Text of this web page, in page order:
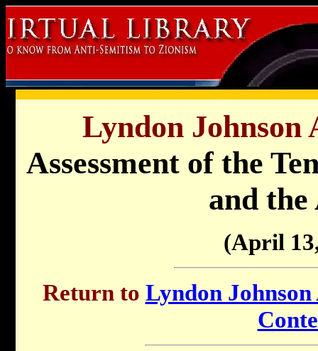
Lyndon
Assessment of the
and the
(April
Return to Lyndon